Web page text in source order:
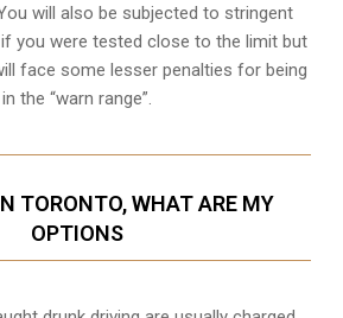
will also be subjected to stringent
if you were tested close to the limit but
face some lesser penalties for being
in the “warn range”.
TORONTO, WHAT ARE MY
OPTIONS